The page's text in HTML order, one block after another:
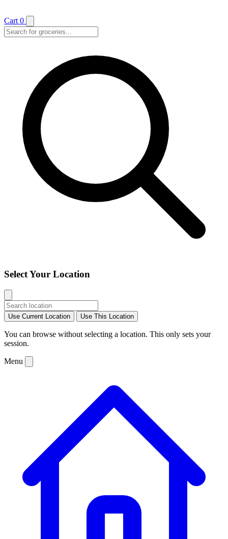
Cart 0
Select Your Location
Use Current Location Use This Location
You can browse without selecting a location. This only sets your
session.
Menu